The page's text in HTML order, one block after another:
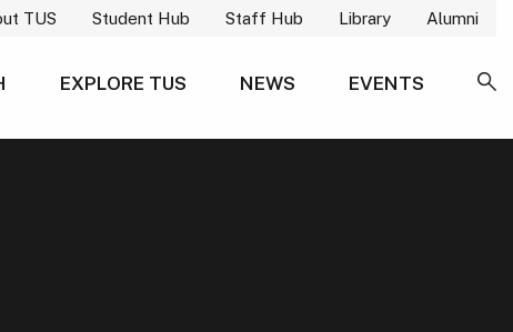
TUS Student Hub Staff Hub Library Alumni
EXPLORE TUS NEWS
EVENTS